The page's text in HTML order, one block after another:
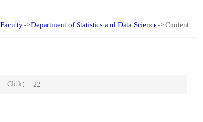
Faculty->Department of Statistics and Data Science->Content
Click： 22